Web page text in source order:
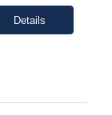
Details